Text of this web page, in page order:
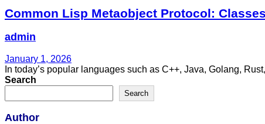
Common Lisp Metaobject Protocol:
admin
January 1, 2026
In today’s popular languages such as C++, Java, Golang,
Search
Search
Author